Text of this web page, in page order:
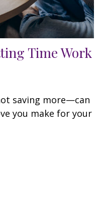
Time Work
saving more—can
you make for your